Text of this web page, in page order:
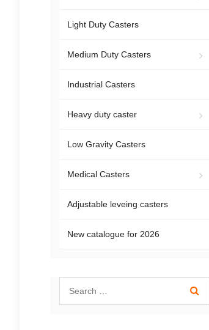
Light Duty Casters
Medium Duty Casters
Industrial Casters
Heavy duty caster
Low Gravity Casters
Medical Casters
Adjustable leveing casters
New catalogue for 2026